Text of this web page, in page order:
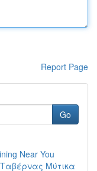
Report Page
Go
Near You
Μύτικα